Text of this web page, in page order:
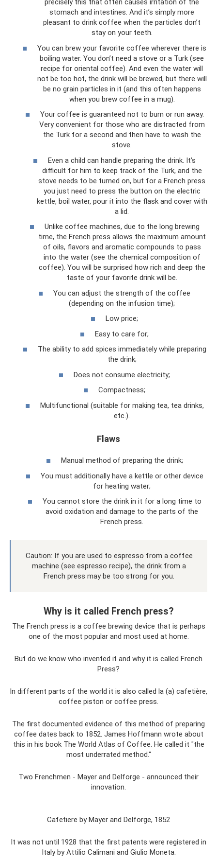
precisely this that often causes irritation of the
stomach and intestines. And it’s simply more
pleasant to drink coffee when the particles don’t
stay on your teeth.
You can brew your favorite coffee wherever there is
boiling water. You don’t need a stove or a Turk (see
recipe for oriental coffee). And even the water will
not be too hot, the drink will be brewed, but there will
be no grain particles in it (and this often happens
when you brew coffee in a mug).
Your coffee is guaranteed not to burn or run away.
Very convenient for those who are distracted from
the Turk for a second and then have to wash the
stove.
Even a child can handle preparing the drink. It’s
difficult for him to keep track of the Turk, and the
stove needs to be turned on, but for a French press
you just need to press the button on the electric
kettle, boil water, pour it into the flask and cover with
a lid.
Unlike coffee machines, due to the long brewing
time, the French press allows the maximum amount
of oils, flavors and aromatic compounds to pass
into the water (see the chemical composition of
coffee). You will be surprised how rich and deep the
taste of your favorite drink will be.
You can adjust the strength of the coffee
(depending on the infusion time);
Low price;
Easy to care for;
The ability to add spices immediately while preparing
the drink;
Does not consume electricity;
Compactness;
Multifunctional (suitable for making tea, tea drinks,
etc.).
Flaws
Manual method of preparing the drink;
You must additionally have a kettle or other device
for heating water;
You cannot store the drink in it for a long time to
avoid oxidation and damage to the parts of the
French press.
Caution: If you are used to espresso from a coffee
machine (see espresso recipe), the drink from a
French press may be too strong for you.
Why is it called French press?
The French press is a coffee brewing device that is perhaps
one of the most popular and most used at home.
But do we know who invented it and why it is called French
Press?
In different parts of the world it is also called la (a) cafetière,
coffee piston or coffee press.
The first documented evidence of this method of preparing
coffee dates back to 1852. James Hoffmann wrote about
this in his book The World Atlas of Coffee. He called it "the
most underrated method."
Two Frenchmen - Mayer and Delforge - announced their
innovation.
Cafetiere by Mayer and Delforge, 1852
It was not until 1928 that the first patents were registered in
Italy by Attilio Calimani and Giulio Moneta.